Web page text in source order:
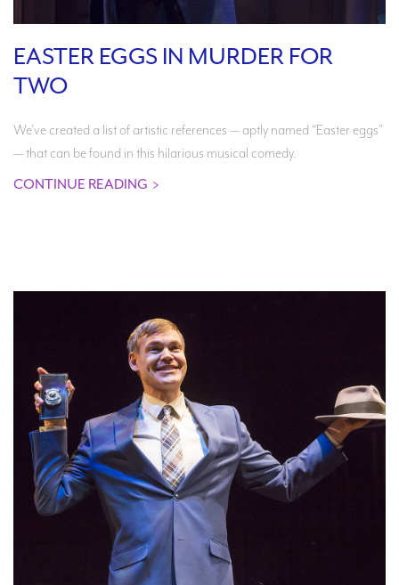
EASTER EGGS IN MURDER FOR
TWO
We’ve created a list of artistic references — aptly named “Easter eggs”
— that can be found in this hilarious musical comedy.
CONTINUE READING >